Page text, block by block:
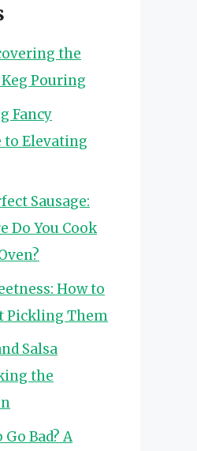
the
Pouring
Fancy
to Elevating
Sausage:
Do You Cook
How to
Pickling Them
Salsa
the
Bad? A